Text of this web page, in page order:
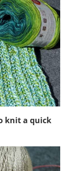
knit a quick